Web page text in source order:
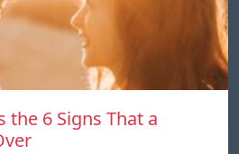
the 6 Signs That a